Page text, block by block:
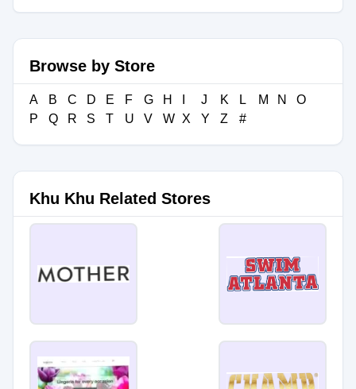
Browse by Store
A B C D E F G H J K L M N
O
P
Q R S T U V W X Y Z #
Khu Khu Related Stores